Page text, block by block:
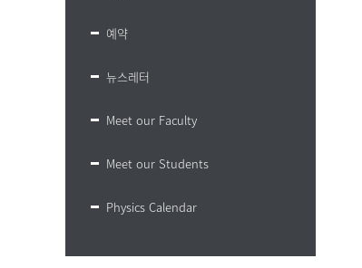
예약
뉴스레터
Meet our Faculty
Meet our Students
Physics Calendar